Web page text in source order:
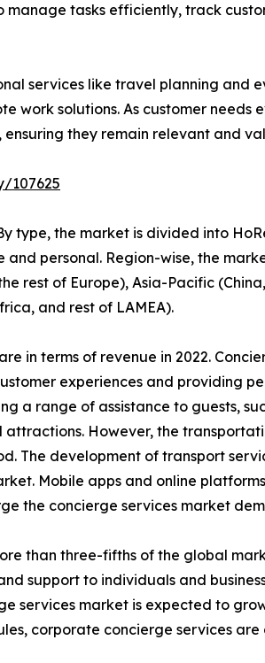
tasks efficiently, track
services like travel planning and
work solutions. As customer needs
they remain relevant and
107625
type, the market is divided into
personal. Region-wise, the
rest of Europe), Asia-Pacific
and rest of LAMEA).
in terms of revenue in 2022.
experiences and providing
a range of assistance to guests,
However, the
The development of transport
Mobile apps and online
the concierge services market
than three-fifths of the global
support to individuals and
services market is expected to
corporate concierge services